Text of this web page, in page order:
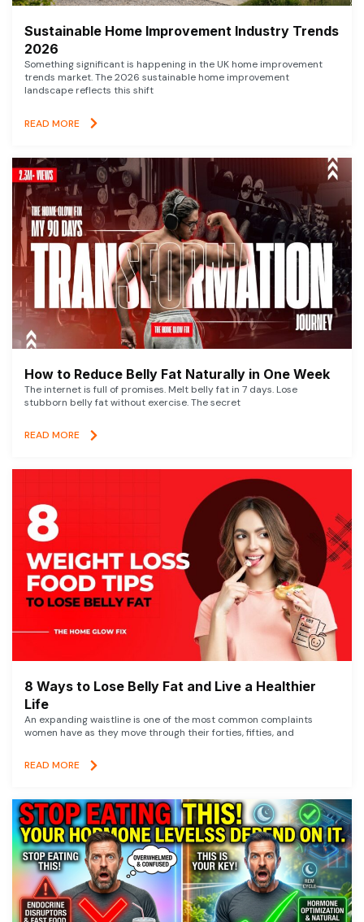
Sustainable Home Improvement Industry Trends
2026
Something significant is happening in the UK home improvement
trends market. The 2026 sustainable home improvement
landscape reflects this shift
READ MORE
How to Reduce Belly Fat Naturally in One Week
The internet is full of promises. Melt belly fat in 7 days. Lose
stubborn belly fat without exercise. The secret
READ MORE
8 Ways to Lose Belly Fat and Live a Healthier
Life
An expanding waistline is one of the most common complaints
women have as they move through their forties, fifties, and
READ MORE